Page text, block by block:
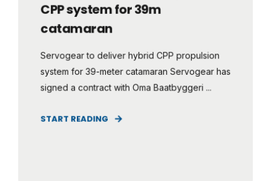
CPP system for 39m
catamaran
Servogear to deliver hybrid CPP propulsion
system for 39-meter catamaran Servogear has
signed a contract with Oma Baatbyggeri ...
START READING